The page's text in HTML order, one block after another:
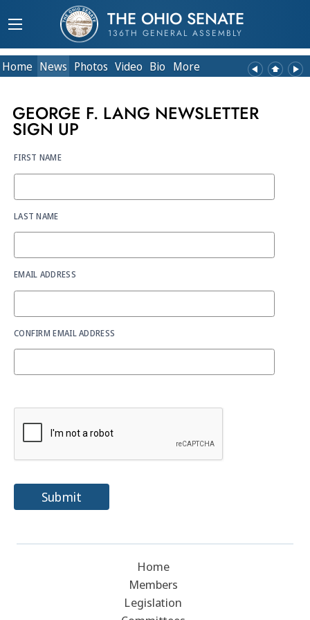
THE OHIO SENATE
136TH GENERAL ASSEMBLY
Home News Photos Video Bio More
GEORGE F. LANG NEWSLETTER
SIGN UP
FIRST NAME
LAST NAME
EMAIL ADDRESS
CONFIRM EMAIL ADDRESS
Submit
Home
Members
Legislation